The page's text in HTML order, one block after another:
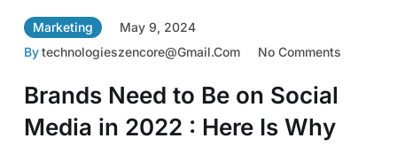
Marketing
May 9, 2024
ByTechnologieszencore@gmail.com No Comments
Brands Need to Be on Social
Media in 2022 : Here Is Why